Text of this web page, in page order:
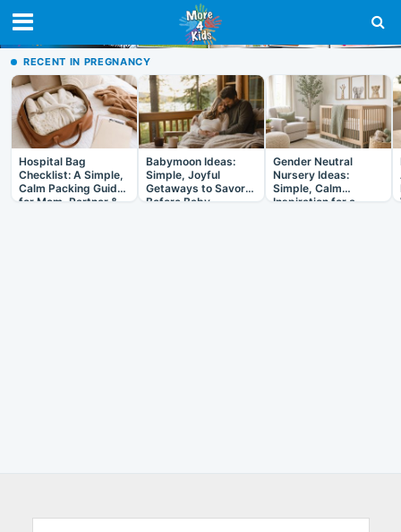
RECENT IN PREGNANCY
Hospital Bag
Checklist: A Simple,
Calm Packing Guide
for Mom, Partner &
Babymoon Ideas:
Simple, Joyful
Getaways to Savor
Before Baby
Gender Neutral
Nursery Ideas:
Simple, Calm
Inspiration for a